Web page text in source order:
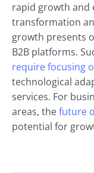
rapid growth and
transformation
growth presents
B2B platforms.
require focusing
technological
services. For
areas, thefuture
potential for